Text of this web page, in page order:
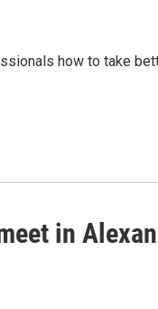
how to take
in